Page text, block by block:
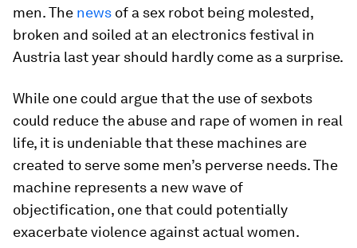
men. The news of a sex robot being molested,
broken and soiled at an electronics festival in
Austria last year should hardly come as a surprise.
While one could argue that the use of sexbots
could reduce the abuse and rape of women in real
life, it is undeniable that these machines are
created to serve some men’s perverse needs. The
machine represents a new wave of
objectification, one that could potentially
exacerbate violence against actual women.